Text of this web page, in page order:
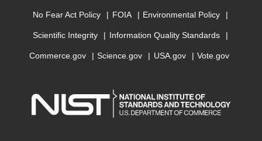
No Fear Act Policy FOIA Environmental Policy
Scientific Integrity Information Quality Standards
Commerce.gov Science.gov USA.gov Vote.gov